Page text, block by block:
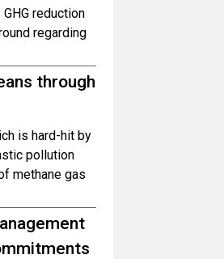
reduction
regarding
through
is hard-hit by
pollution
methane gas